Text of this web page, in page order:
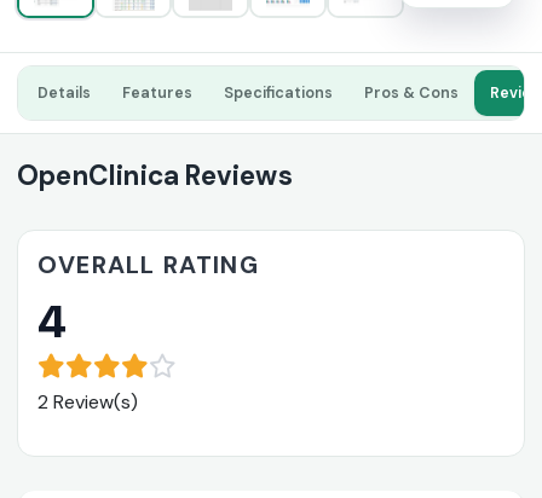
Details Features Specifications Pros & Cons
OpenClinica Reviews
OVERALL RATING
4
2 Review(s)